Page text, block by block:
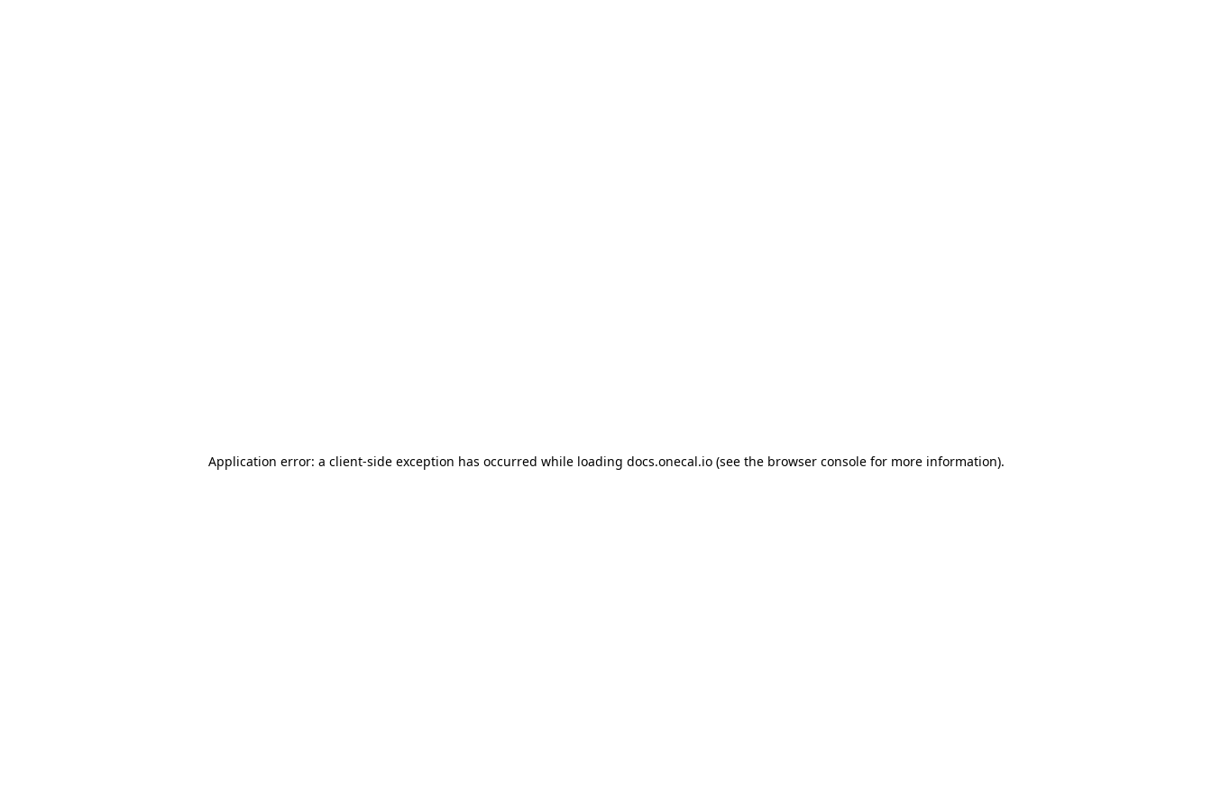
Application error: a client-side exception has occurred while loading docs.onecal.io(see the browser consolefor more information).